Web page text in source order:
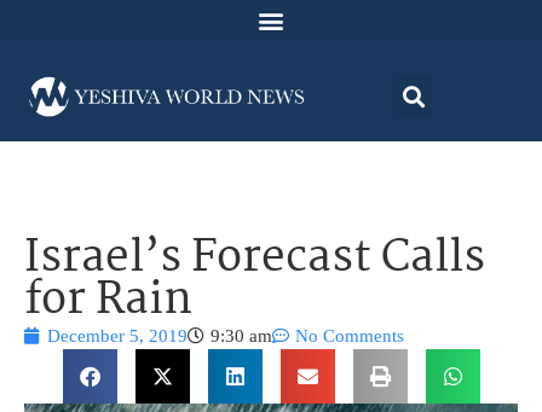
Israel’s Forecast Calls
for Rain
December 5, 2019 9:30 am No Comments